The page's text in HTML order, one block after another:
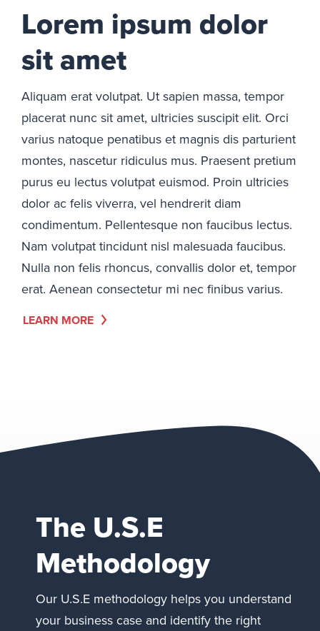
Lorem ipsum dolor
sit amet
Aliquam erat volutpat. Ut sapien massa, tempor
placerat nunc sit amet, ultricies suscipit elit. Orci
varius natoque penatibus et magnis dis parturient
montes, nascetur ridiculus mus. Praesent pretium
purus eu lectus volutpat euismod. Proin ultricies
dolor ac felis viverra, vel hendrerit diam
condimentum. Pellentesque non faucibus lectus.
Nam volutpat tincidunt nisl malesuada faucibus.
Nulla non felis rhoncus, convallis dolor et, tempor
erat. Aenean consectetur mi nec finibus varius.
LEARN MORE
The U.S.E
Methodology
Our U.S.E methodology helps you understand
your business case and identify the right